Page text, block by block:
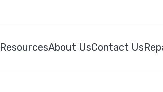
ResourcesAbout UsContact Us